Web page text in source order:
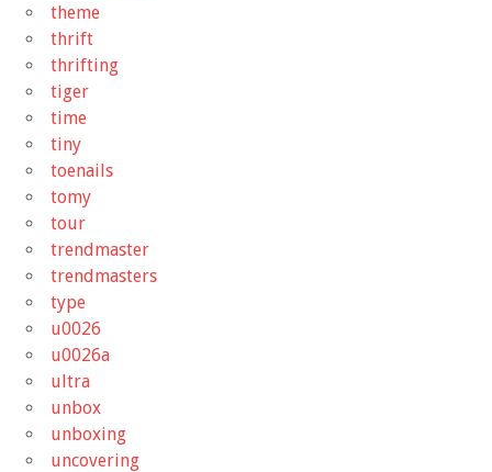
theme
thrift
thrifting
tiger
time
tiny
toenails
tomy
tour
trendmaster
trendmasters
type
u0026
u0026a
ultra
unbox
unboxing
uncovering